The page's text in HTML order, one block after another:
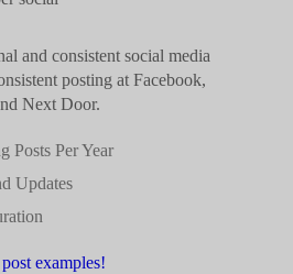
and consistent social media
posting at Facebook,
Next Door.
Posts Per Year
Updates
examples!